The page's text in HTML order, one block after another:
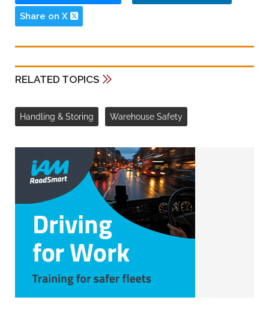
Share on X
RELATED TOPICS
Handling & Storing Warehouse Safety